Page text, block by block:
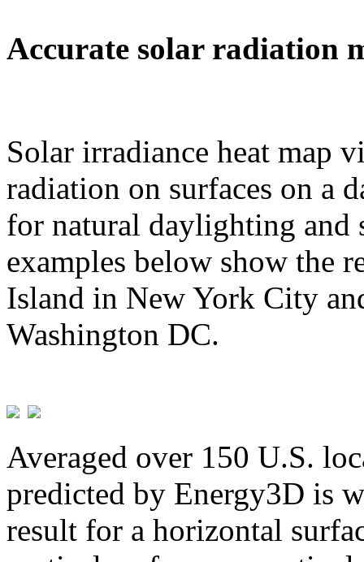
Accurate solar radiation
Solar irradiance heat map
radiation on surfaces on a
for natural daylighting and
examples below show the
Island in New York City
Washington DC.
Averaged over 150 U.S.
predicted by Energy3D is
result for a horizontal